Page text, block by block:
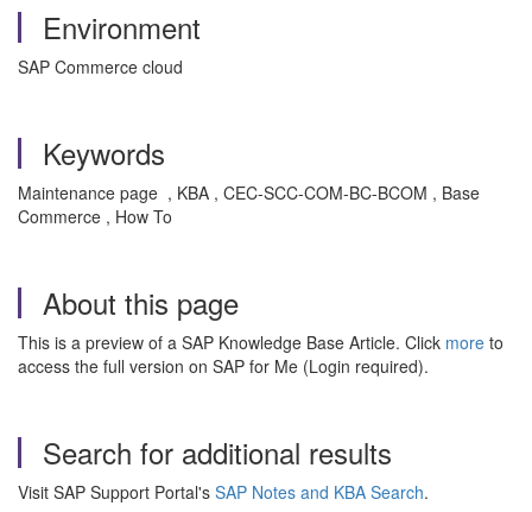
Environment
SAP Commerce cloud
Keywords
Maintenance page , KBA , CEC-SCC-COM-BC-BCOM , Base
Commerce , How To
About this page
This is a preview of a SAP Knowledge Base Article. Click more to
access the full version on SAP for Me (Login required).
Search for additional results
Visit SAP Support Portal's SAP Notes and KBA Search.